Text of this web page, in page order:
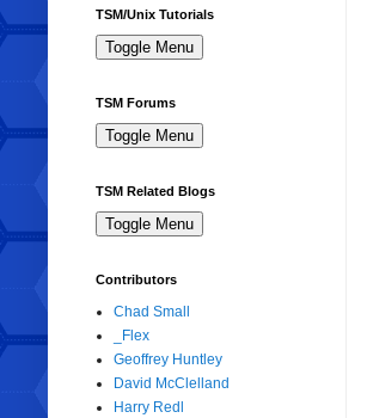
TSM/Unix Tutorials
TSM Forums
TSM Related Blogs
Contributors
Chad Small
_Flex
Geoffrey Huntley
David McClelland
Harry Redl